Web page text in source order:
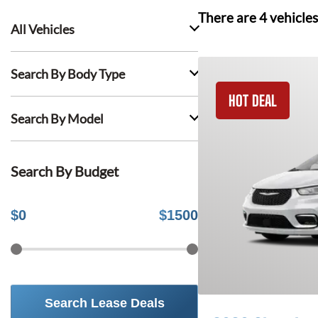
All Vehicles
Search By Body Type
Search By Model
Search By Budget
$0 $1500
Search Lease Deals
There are4vehicles
HOT DEAL